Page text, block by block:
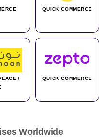
QUICK COMMERCE
/
QUICK COMMERCE
Worldwide